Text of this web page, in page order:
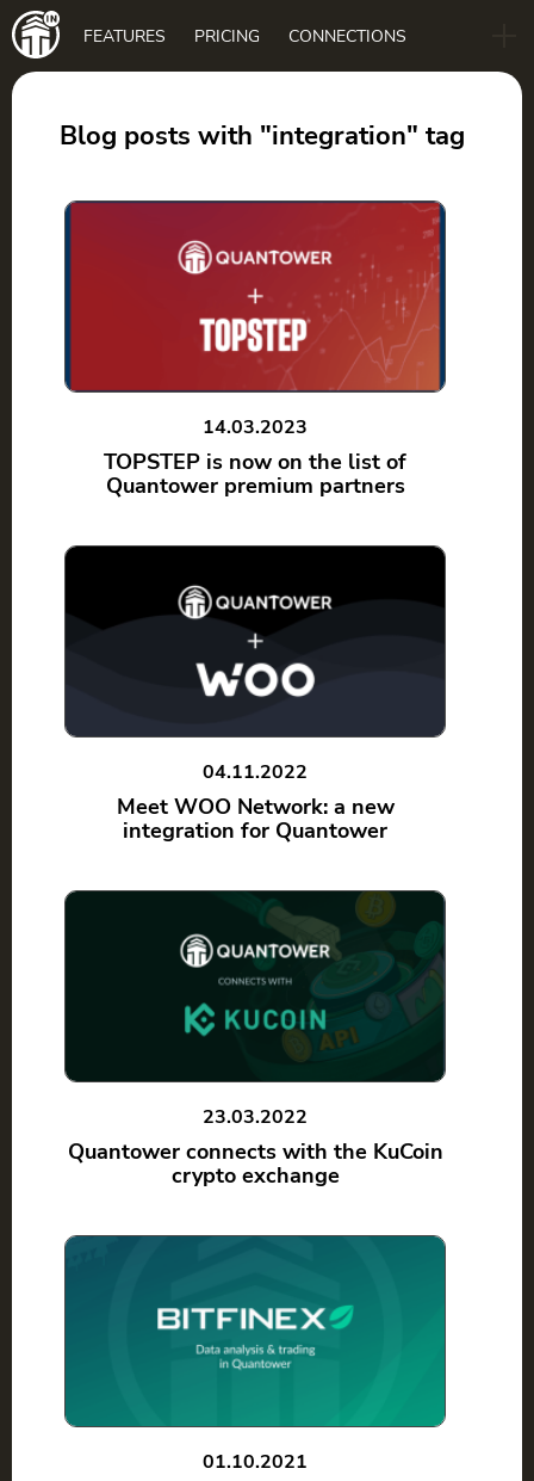
Main
navigation
FEATURES PRICING CONNECTIONS
Blog posts with "integration" tag
14.03.2023
TOPSTEP is now on the list of
Quantower premium partners
04.11.2022
Meet WOO Network: a new
integration for Quantower
23.03.2022
Quantower connects with the KuCoin
crypto exchange
01.10.2021